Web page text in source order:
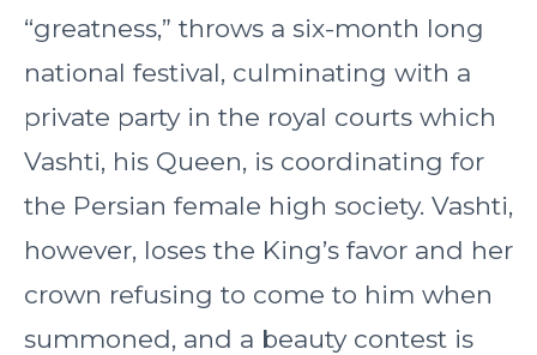
“greatness,” throws a six-month long
national festival, culminating with a
private party in the royal courts which
Vashti, his Queen, is coordinating for
the Persian female high society. Vashti,
however, loses the King’s favor and her
crown refusing to come to him when
summoned, and a beauty contest is